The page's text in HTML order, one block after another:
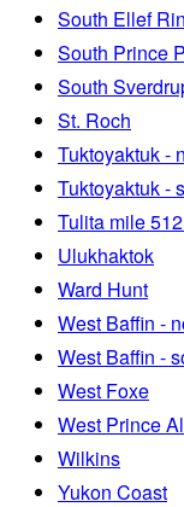
South Ellef
South Prince
South
St. Roch
Tuktoyaktuk -
Tuktoyaktuk -
Tulita mile
Ulukhaktok
Ward Hunt
West Baffin -
West Baffin -
West Foxe
West Prince
Wilkins
Yukon Coast